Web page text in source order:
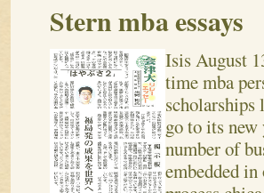
Stern mba essays
Isis August
time mba
scholarships
go to its
number of
embedded